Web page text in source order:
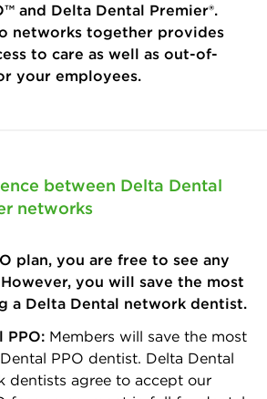
and Delta Dental Premier®.
networks together provides
to care as well as out-of-
your employees.
between Delta Dental
networks
plan, you are free to see any
you will save the most
a Delta Dental network dentist.
PPO: Members will save the most
PPO dentist. Delta Dental
dentists agree to accept our